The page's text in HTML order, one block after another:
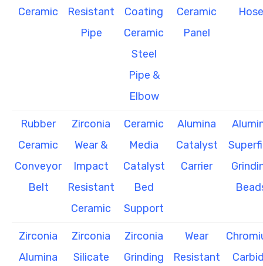
Ceramic
Resistant
Pipe
Coating
Ceramic
Steel
Pipe &
Elbow
Ceramic
Panel
Hose
Rubber
Ceramic
Conveyor
Belt
Zirconia
Wear &
Impact
Resistant
Ceramic
Ceramic
Media
Catalyst
Bed
Support
Alumina
Catalyst
Carrier
Zirconia
Alumina
Zirconia
Silicate
Zirconia
Grinding
Wear
Resistant